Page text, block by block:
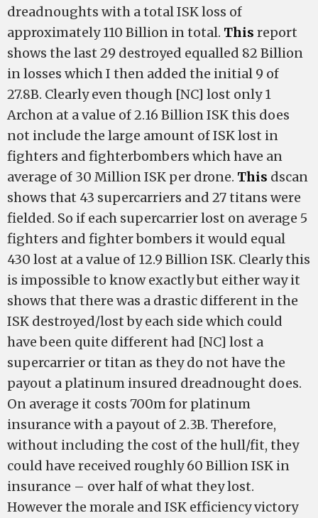
dreadnoughts with a total ISK loss of
approximately 110 Billion in total. This report
shows the last 29 destroyed equalled 82 Billion
in losses which I then added the initial 9 of
27.8B. Clearly even though [NC] lost only 1
Archon at a value of 2.16 Billion ISK this does
not include the large amount of ISK lost in
fighters and fighterbombers which have an
average of 30 Million ISK per drone. This dscan
shows that 43 supercarriers and 27 titans were
fielded. So if each supercarrier lost on average 5
fighters and fighter bombers it would equal
430 lost at a value of 12.9 Billion ISK. Clearly this
is impossible to know exactly but either way it
shows that there was a drastic different in the
ISK destroyed/lost by each side which could
have been quite different had [NC] lost a
supercarrier or titan as they do not have the
payout a platinum insured dreadnought does.
On average it costs 700m for platinum
insurance with a payout of 2.3B. Therefore,
without including the cost of the hull/fit, they
could have received roughly 60 Billion ISK in
insurance – over half of what they lost.
However the morale and ISK efficiency victory